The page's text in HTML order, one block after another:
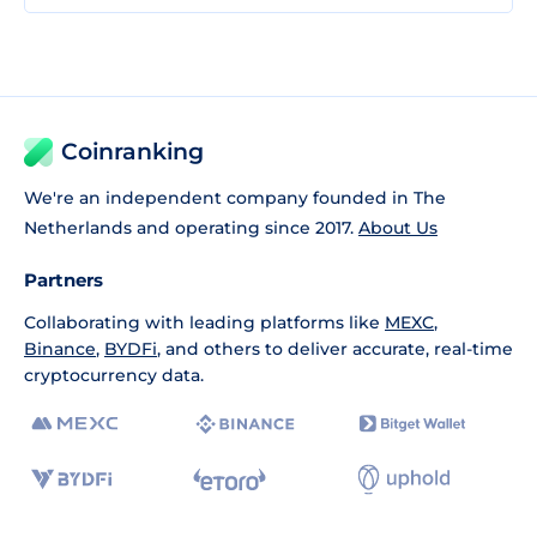
Coinranking
We're an independent company founded in The
Netherlands and operating since 2017. About Us
Partners
Collaborating with leading platforms like MEXC,
Binance, BYDFi, and others to deliver accurate, real-time
cryptocurrency data.